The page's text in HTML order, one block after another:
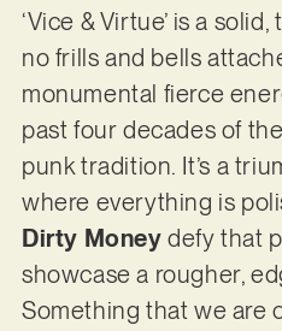
‘Vice & Virtue’ is a
no frills and bells
monumental fierce
past four decades of
punk tradition. It’s a
where everything is
Dirty Money defy that
showcase a rougher,
Something that we are